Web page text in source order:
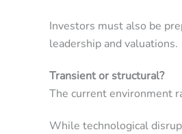
Investors must also be
leadership and valuations.
Transient or structural?
The current environment
While technological